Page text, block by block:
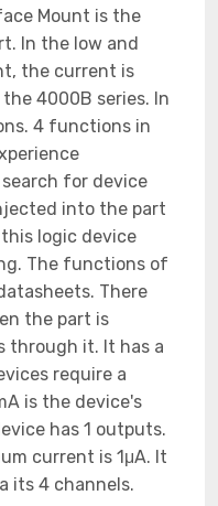
Mount is the
In the low and
the current is
4000B series. In
4 functions in
for device
into the part
logic device
The functions of
There
the part is
through it. It has a
require a
is the device's
has 1 outputs.
current is 1μA. It
its 4 channels.